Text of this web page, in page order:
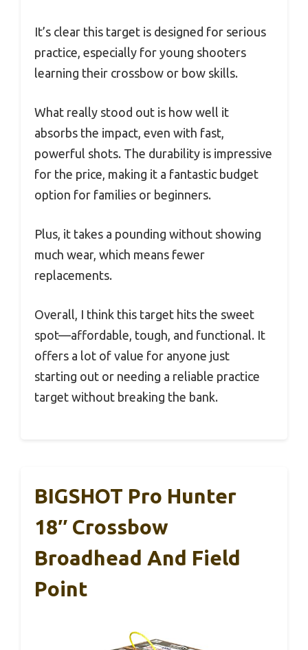
It’s clear this target is designed for serious
practice, especially for young shooters
learning their crossbow or bow skills.
What really stood out is how well it
absorbs the impact, even with fast,
powerful shots. The durability is impressive
for the price, making it a fantastic budget
option for families or beginners.
Plus, it takes a pounding without showing
much wear, which means fewer
replacements.
Overall, I think this target hits the sweet
spot—affordable, tough, and functional. It
offers a lot of value for anyone just
starting out or needing a reliable practice
target without breaking the bank.
BIGSHOT Pro Hunter
18″ Crossbow
Broadhead And Field
Point